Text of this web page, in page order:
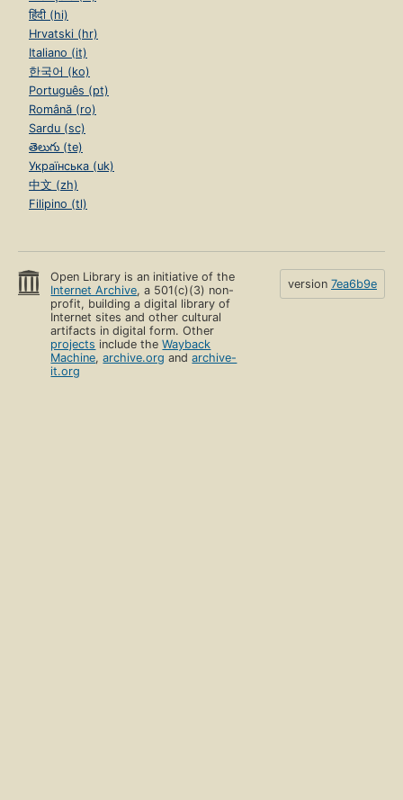
हिंदी (hi)
Hrvatski (hr)
Italiano (it)
한국어 (ko)
Português (pt)
Română (ro)
Sardu (sc)
తెలుగు (te)
Українська (uk)
中文 (zh)
Filipino (tl)
Open Library is an initiative of the
Internet Archive, a 501(c)(3) non-
profit, building a digital library of
Internet sites and other cultural
artifacts in digital form. Other
projects include theWayback
Machine,archive.org andarchive-
it.org
version 7ea6b9e